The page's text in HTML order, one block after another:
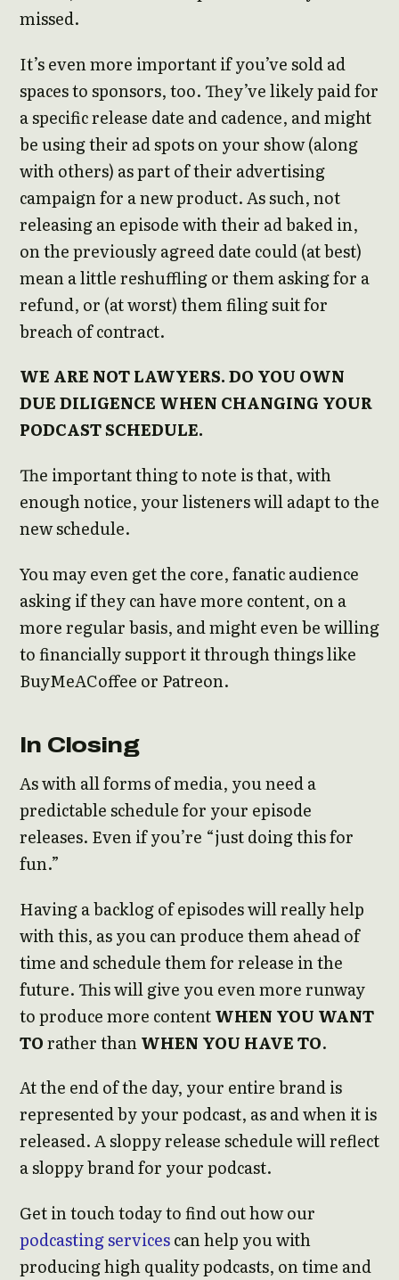
missed.
It’s even more important if you’ve sold ad
spaces to sponsors, too. They’ve likely paid for
a specific release date and cadence, and might
be using their ad spots on your show (along
with others) as part of their advertising
campaign for a new product. As such, not
releasing an episode with their ad baked in,
on the previously agreed date could (at best)
mean a little reshuffling or them asking for a
refund, or (at worst) them filing suit for
breach of contract.
WE ARE NOT LAWYERS. DO YOU OWN
DUE DILIGENCE WHEN CHANGING YOUR
PODCAST SCHEDULE.
The important thing to note is that, with
enough notice, your listeners will adapt to the
new schedule.
You may even get the core, fanatic audience
asking if they can have more content, on a
more regular basis, and might even be willing
to financially support it through things like
BuyMeACoffee or Patreon.
In Closing
As with all forms of media, you need a
predictable schedule for your episode
releases. Even if you’re “just doing this for
fun.”
Having a backlog of episodes will really help
with this, as you can produce them ahead of
time and schedule them for release in the
future. This will give you even more runway
to produce more contentWHEN YOU WANT
TOrather thanWHEN YOU HAVE TO.
At the end of the day, your entire brand is
represented by your podcast, as and when it is
released. A sloppy release schedule will reflect
a sloppy brand for your podcast.
Get in touch today to find out how our
podcasting servicescan help you with
producing high quality podcasts, on time and